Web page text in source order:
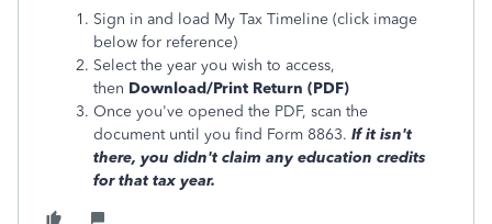
Sign in and load My Tax Timeline (click image
below for reference)
Select the year you wish to access,
then Download/Print Return (PDF)
Once you've opened the PDF, scan the
document until you find Form 8863. If it isn't
there, you didn't claim any education credits
for that tax year.